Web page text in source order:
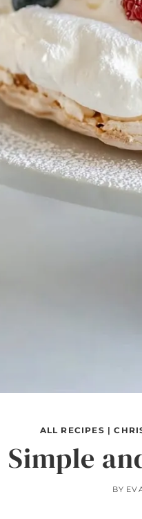
ALL RECIPES |
Simple
BY